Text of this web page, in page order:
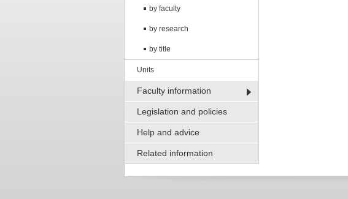
by faculty
by research
by title
Units
Faculty information
Legislation and policies
Help and advice
Related information